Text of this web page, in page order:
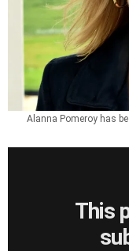
Alanna Pomeroy has
This